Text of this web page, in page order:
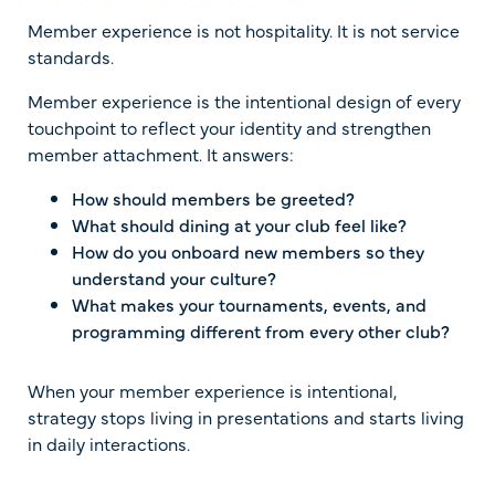
Member experience is not hospitality. It is not service
standards.
Member experience is the intentional design of every
touchpoint to reflect your identity and strengthen
member attachment. It answers:
How should members be greeted?
What should dining at your club feel like?
How do you onboard new members so they
understand your culture?
What makes your tournaments, events, and
programming different from every other club?
When your member experience is intentional,
strategy stops living in presentations and starts living
in daily interactions.